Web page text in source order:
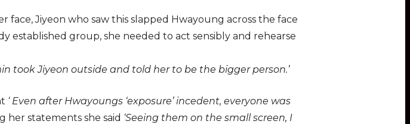
face, Jiyeon who saw this slapped Hwayoung across the face
established group, she needed to act sensibly and rehearse
took Jiyeon outside and told her to be the bigger person.’
‘ Even after Hwayoungs ‘exposure’ incedent, everyone was
her statements she said ‘Seeing them on the small screen, I